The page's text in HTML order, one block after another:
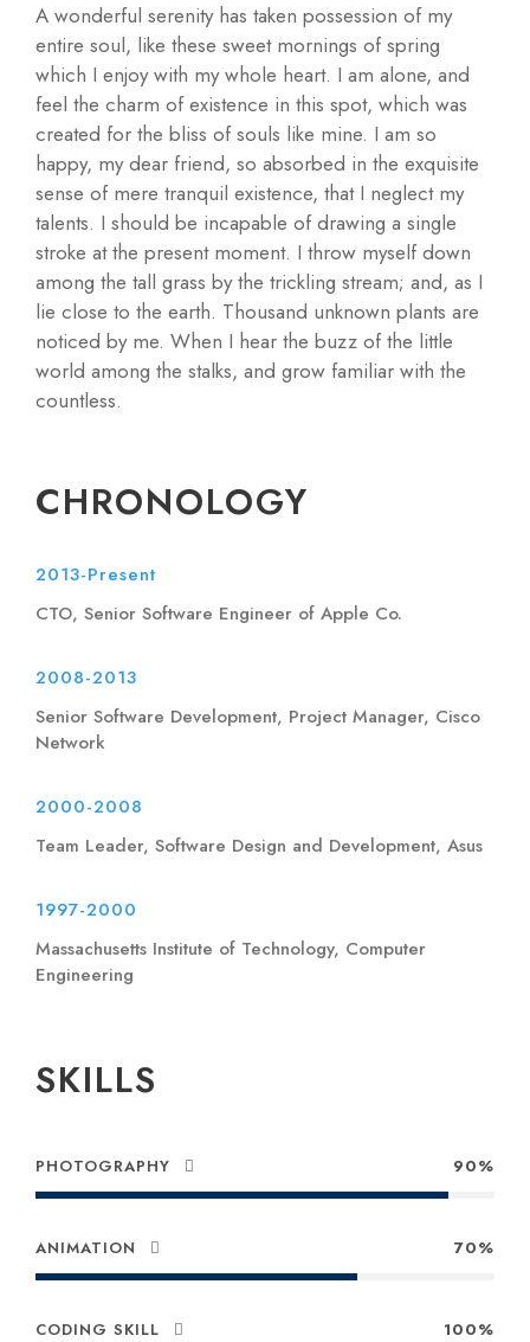
A wonderful serenity has taken possession of my
entire soul, like these sweet mornings of spring
which I enjoy with my whole heart. I am alone, and
feel the charm of existence in this spot, which was
created for the bliss of souls like mine. I am so
happy, my dear friend, so absorbed in the exquisite
sense of mere tranquil existence, that I neglect my
talents. I should be incapable of drawing a single
stroke at the present moment. I throw myself down
among the tall grass by the trickling stream; and, as I
lie close to the earth. Thousand unknown plants are
noticed by me. When I hear the buzz of the little
world among the stalks, and grow familiar with the
countless.
CHRONOLOGY
2013-Present
CTO, Senior Software Engineer of Apple Co.
2008-2013
Senior Software Development, Project Manager, Cisco
Network
2000-2008
Team Leader, Software Design and Development, Asus
1997-2000
Massachusetts Institute of Technology, Computer
Engineering
SKILLS
PHOTOGRAPHY 90%
ANIMATION 70%
CODING SKILL 100%